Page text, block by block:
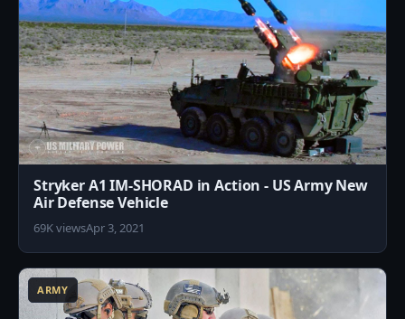
Stryker A1 IM-SHORAD in Action - US Army New
Air Defense Vehicle
69K viewsApr 3, 2021
ARMY